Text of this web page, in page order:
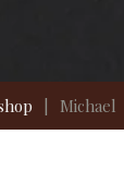
Michael